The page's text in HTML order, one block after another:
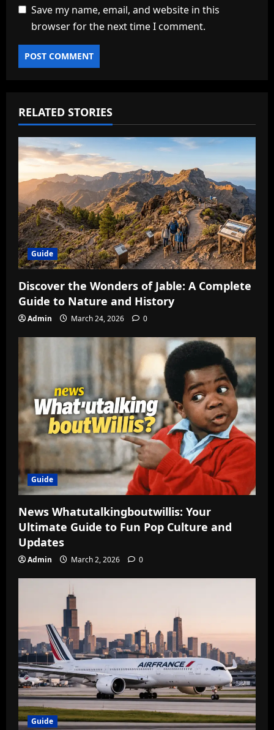
Save my name, email, and website in this
browser for the next time I comment.
RELATED STORIES
Guide
Discover the Wonders of Jable: A Complete
Guide to Nature and History
Admin March 24, 2026 0
Guide
News Whatutalkingboutwillis: Your
Ultimate Guide to Fun Pop Culture and
Updates
Admin March 2, 2026 0
Guide